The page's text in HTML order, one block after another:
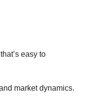
easy to
market dynamics.